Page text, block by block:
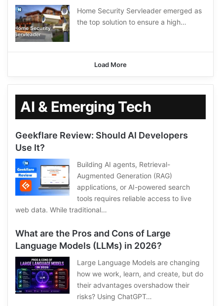
Home Security Servleader emerged as
the top solution to ensure a high…
Load More
AI & Emerging Tech
Geekflare Review: Should AI Developers
Use It?
Building AI agents, Retrieval-
Augmented Generation (RAG)
applications, or AI-powered search
tools requires reliable access to live
web data. While traditional…
What are the Pros and Cons of Large
Language Models (LLMs) in 2026?
Large Language Models are changing
how we work, learn, and create, but do
their advantages overshadow their
risks? Using ChatGPT…